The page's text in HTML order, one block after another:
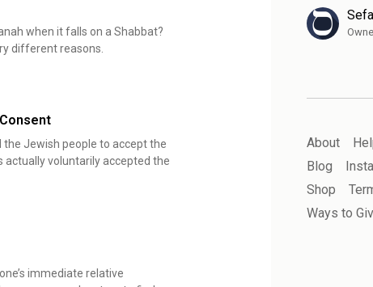
when it falls on a Shabbat?
different reasons.
the Jewish people to accept the
actually voluntarily accepted the
immediate relative
About
Blog
Shop
Ways to